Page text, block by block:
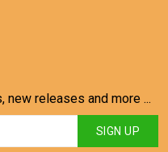
releases and more ...
SIGN UP